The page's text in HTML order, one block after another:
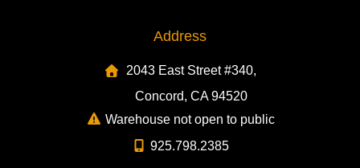
Address
2043 East Street #340,
Concord, CA 94520
Warehouse not open to public
925.798.2385